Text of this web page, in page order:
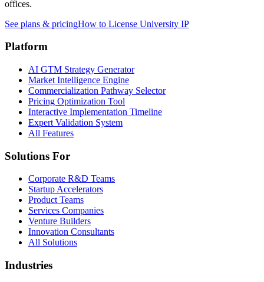
offices.
See plans & pricingHow to License University IP
Platform
AI GTM Strategy Generator
Market Intelligence Engine
Commercialization Pathway Selector
Pricing Optimization Tool
Interactive Implementation Timeline
Expert Validation System
All Features
Solutions For
Corporate R&D Teams
Startup Accelerators
Product Teams
Services Companies
Venture Builders
Innovation Consultants
All Solutions
Industries